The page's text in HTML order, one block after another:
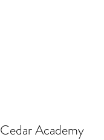
Cedar Academy